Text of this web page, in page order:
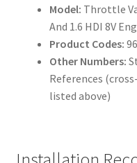
Model: Throttle
And 1.6 HDI 8V
Product Codes:
Other Numbers:
References
listed above)